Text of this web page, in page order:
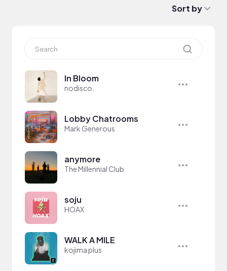
Sort by
In Bloom
nodisco.
Lobby Chatrooms
Mark Generous
anymore
The Millennial Club
soju
HOAX
WALK A MILE
kojima plus